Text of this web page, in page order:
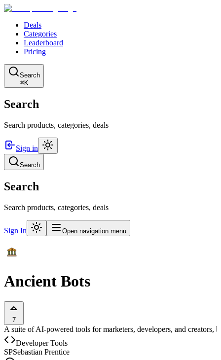
Deals
Categories
Leaderboard
Pricing
Search
⌘K
Search
Search products, categories, deals
Sign in
Search
Search
Search products, categories, deals
Sign In Open navigation menu
Ancient Bots
7
A suite of AI-powered tools for marketers, developers, and creators,
Developer Tools
SPSebastian Prentice